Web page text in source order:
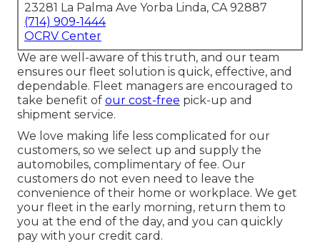
23281 La Palma Ave Yorba Linda, CA 92887
(714) 909-1444
OCRV Center
We are well-aware of this truth, and our team
ensures our fleet solution is quick, effective, and
dependable. Fleet managers are encouraged to
take benefit of our cost-free pick-up and
shipment service.
We love making life less complicated for our
customers, so we select up and supply the
automobiles, complimentary of fee. Our
customers do not even need to leave the
convenience of their home or workplace. We get
your fleet in the early morning, return them to
you at the end of the day, and you can quickly
pay with your credit card.